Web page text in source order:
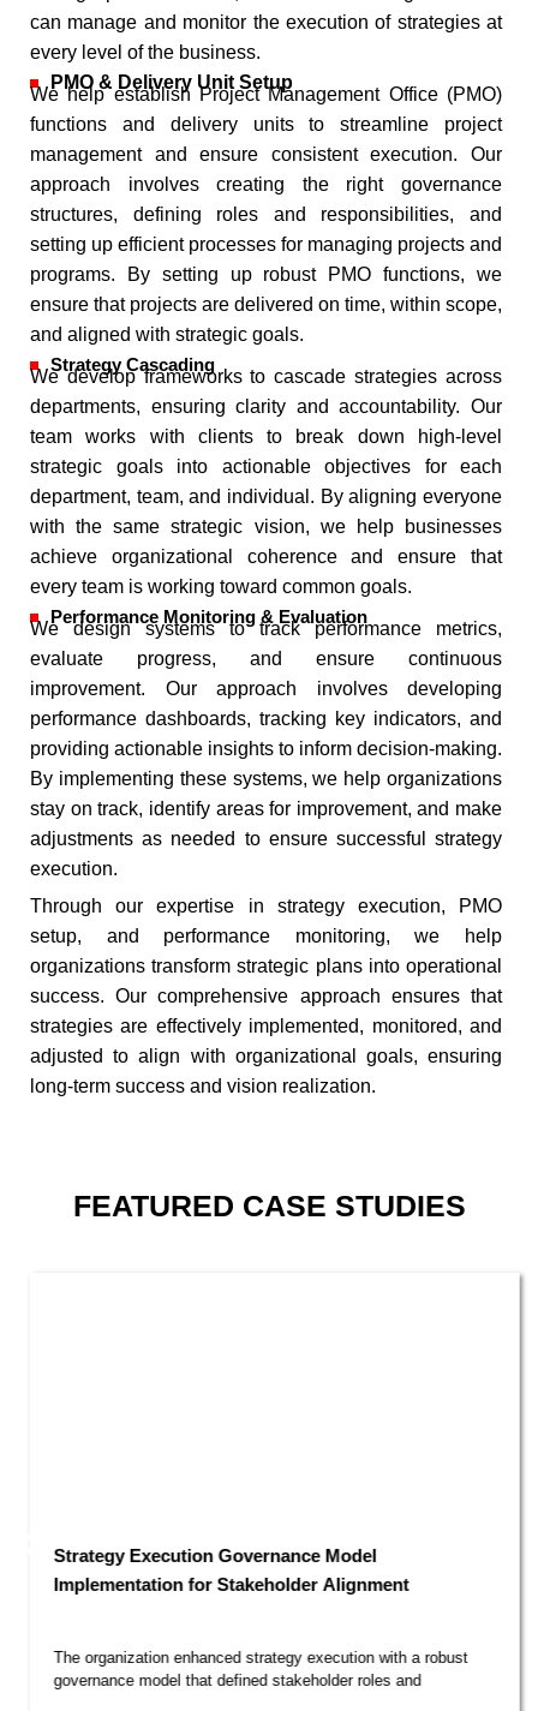
can manage and monitor the execution of strategies at
every level of the business.
PMO & Delivery Unit Setup
We help establish Project Management Office (PMO)
functions and delivery units to streamline project
management and ensure consistent execution. Our
approach involves creating the right governance
structures, defining roles and responsibilities, and
setting up efficient processes for managing projects and
programs. By setting up robust PMO functions, we
ensure that projects are delivered on time, within scope,
and aligned with strategic goals.
Strategy Cascading
We develop frameworks to cascade strategies across
departments, ensuring clarity and accountability. Our
team works with clients to break down high-level
strategic goals into actionable objectives for each
department, team, and individual. By aligning everyone
with the same strategic vision, we help businesses
achieve organizational coherence and ensure that
every team is working toward common goals.
Performance Monitoring & Evaluation
We design systems to track performance metrics,
evaluate progress, and ensure continuous
improvement. Our approach involves developing
performance dashboards, tracking key indicators, and
providing actionable insights to inform decision-making.
By implementing these systems, we help organizations
stay on track, identify areas for improvement, and make
adjustments as needed to ensure successful strategy
execution.
Through our expertise in strategy execution, PMO
setup, and performance monitoring, we help
organizations transform strategic plans into operational
success. Our comprehensive approach ensures that
strategies are effectively implemented, monitored, and
adjusted to align with organizational goals, ensuring
long-term success and vision realization.
FEATURED CASE STUDIES
Strategy Execution Governance Model
Implementation for Stakeholder Alignment​
The organization enhanced strategy execution with a robust
governance model that defined stakeholder roles and